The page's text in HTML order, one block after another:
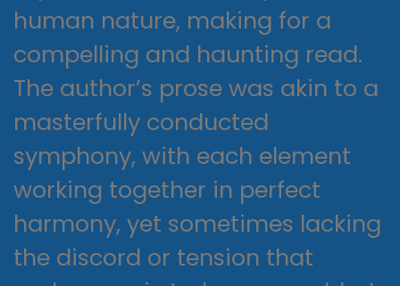
human nature, making for a
compelling and haunting read.
The author’s prose was akin to a
masterfully conducted
symphony, with each element
working together in perfect
harmony, yet sometimes lacking
the discord or tension that